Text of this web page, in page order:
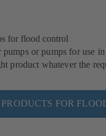
for flood control
pumps or pumps for use
product whatever the
FOR